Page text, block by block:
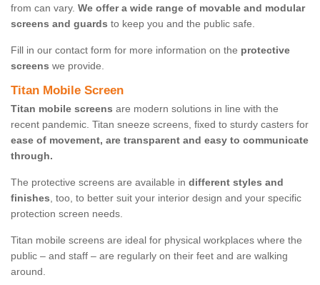
from can vary. We offer a wide range of movable and modular
screens and guards to keep you and the public safe.
Fill in our contact form for more information on the protective
screens we provide.
Titan Mobile Screen
Titan mobile screens are modern solutions in line with the
recent pandemic. Titan sneeze screens, fixed to sturdy casters for
ease of movement, are transparent and easy to communicate
through.
The protective screens are available in different styles and
finishes, too, to better suit your interior design and your specific
protection screen needs.
Titan mobile screens are ideal for physical workplaces where the
public – and staff – are regularly on their feet and are walking
around.